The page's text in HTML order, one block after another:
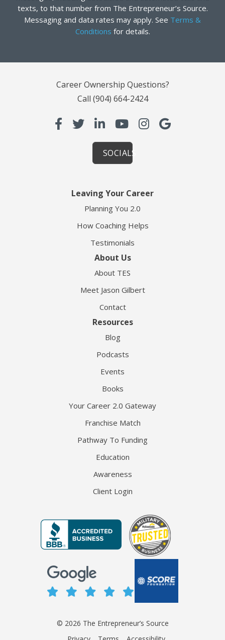
texts, to that number from The Entrepreneur’s Source.
Messaging and data rates may apply. See Terms &
Conditions for details.
Career Ownership Questions?
Call (904) 664-2424
SOCIALS
Leaving Your Career
Planning You 2.0
How Coaching Helps
Testimonials
About Us
About TES
Meet Jason Gilbert
Contact
Resources
Blog
Podcasts
Events
Books
Your Career 2.0 Gateway
Franchise Match
Pathway To Funding
Education
Awareness
Client Login
© 2026 The Entrepreneur’s Source